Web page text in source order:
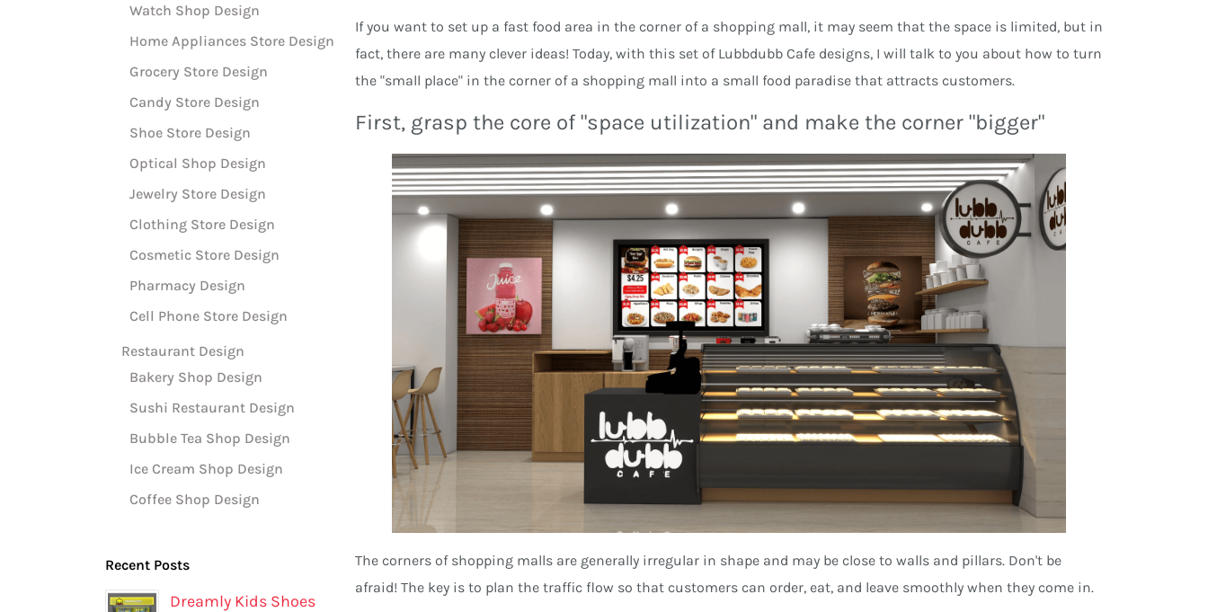
If you want to set up a fast food area in the corner of a shopping mall, it may seem that the space is limited, but in
fact, there are many clever ideas! Today, with this set of Lubbdubb Cafe designs, I will talk to you about how to turn
the "small place" in the corner of a shopping mall into a small food paradise that attracts customers.
First, grasp the core of "space utilization" and make the corner "bigger"
The corners of shopping malls are generally irregular in shape and may be close to walls and pillars. Don't be
afraid! The key is to plan the traffic flow so that customers can order, eat, and leave smoothly when they come in.
Watch Shop Design
Home Appliances Store Design
Grocery Store Design
Candy Store Design
Shoe Store Design
Optical Shop Design
Jewelry Store Design
Clothing Store Design
Cosmetic Store Design
Pharmacy Design
Cell Phone Store Design
Restaurant Design
Bakery Shop Design
Sushi Restaurant Design
Bubble Tea Shop Design
Ice Cream Shop Design
Coffee Shop Design
Recent Posts
Dreamly Kids Shoes